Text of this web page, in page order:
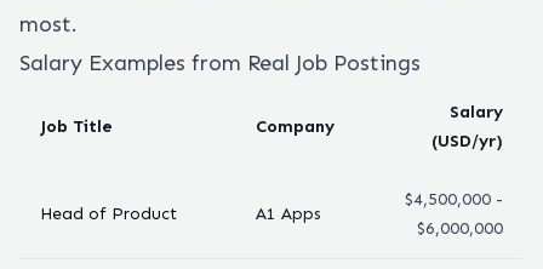
most.
Salary Examples from Real Job Postings
Job Title Company
Salary
(USD/yr)
Head of Product A1 Apps
$4,500,000 -
$6,000,000